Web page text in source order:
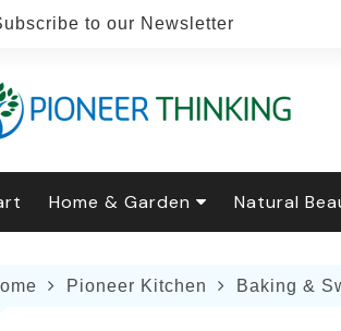
to our Newsletter
Home & Garden
The Natural Home
Natural
Natural
Pioneer Kitchen Baking &